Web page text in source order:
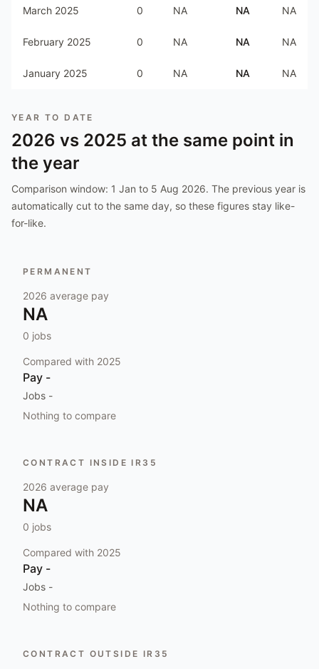
March 2025 0 NA NA NA
February 2025 0 NA NA NA
January 2025 0 NA NA NA
YEAR TO DATE
2026 vs 2025 at the same point in
the year
Comparison window: 1 Jan to 5 Aug 2026. The previous year is
automatically cut to the same day, so these figures stay like-
for-like.
PERMANENT
2026 average pay
NA
0 jobs
Compared with 2025
Pay -
Jobs -
Nothing to compare
CONTRACT INSIDE IR35
2026 average pay
NA
0 jobs
Compared with 2025
Pay -
Jobs -
Nothing to compare
CONTRACT OUTSIDE IR35